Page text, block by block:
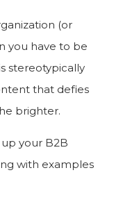
(or
you have to be
stereotypically
that defies
brighter.
your B2B
with examples